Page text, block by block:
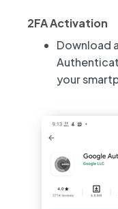
2FA Activation
Download
your